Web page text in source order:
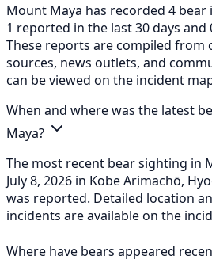
Mount Maya has recorded 4
1 reported in the last 30 days and
These reports are compiled from
sources, news outlets, and
can be viewed on the incident
When and where was the latest
Maya?
The most recent bear sighting in
July 8, 2026 in Kobe Arimachō,
was reported. Detailed location
incidents are available on the
Where have bears appeared